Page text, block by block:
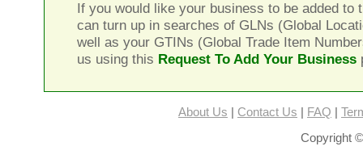
If you would like your business to be added to
can turn up in searches of GLNs (Global
well as your GTINs (Global Trade Item
us using this Request To Add Your Business
About Us Contact Us FAQ
Copyright